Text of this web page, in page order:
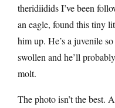
theridiidids I’ve been
an eagle, found this tiny
him up. He’s a juvenile
swollen and he’ll
molt.
The photo isn’t the best.